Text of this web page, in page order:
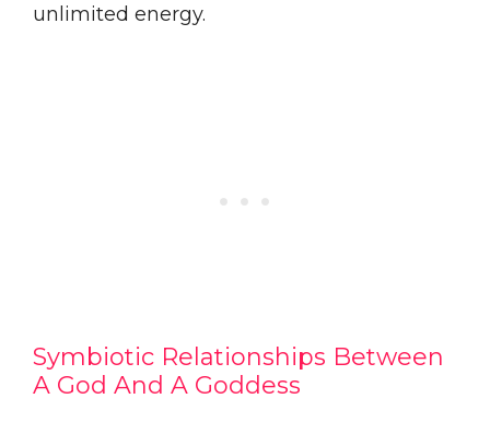
unlimited energy.
Symbiotic Relationships Between
A God And A Goddess